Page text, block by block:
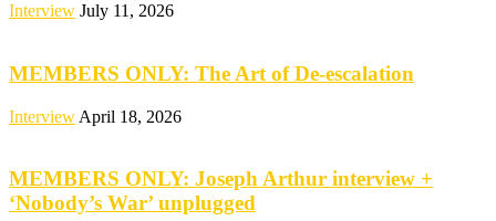
Interview July 11, 2026
MEMBERS ONLY: The Art of De-escalation
Interview April 18, 2026
MEMBERS ONLY: Joseph Arthur interview +
‘Nobody’s War’ unplugged